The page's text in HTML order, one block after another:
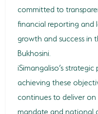
committed to
financial reporting
growth and success in
Bukhosini.
iSimangaliso’s
achieving these
continues to deliver
mandate and national